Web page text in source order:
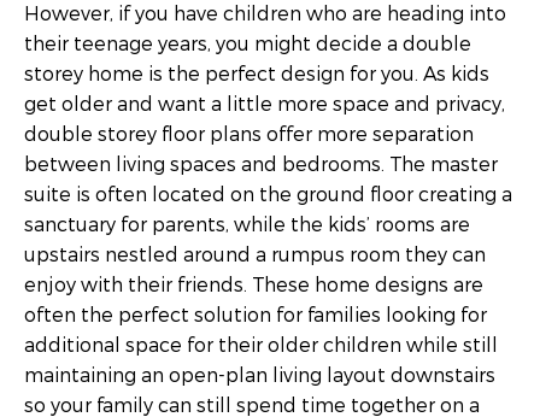
However, if you have children who are heading into
their teenage years, you might decide a double
storey home is the perfect design for you. As kids
get older and want a little more space and privacy,
double storey floor plans offer more separation
between living spaces and bedrooms. The master
suite is often located on the ground floor creating a
sanctuary for parents, while the kids’ rooms are
upstairs nestled around a rumpus room they can
enjoy with their friends. These home designs are
often the perfect solution for families looking for
additional space for their older children while still
maintaining an open-plan living layout downstairs
so your family can still spend time together on a